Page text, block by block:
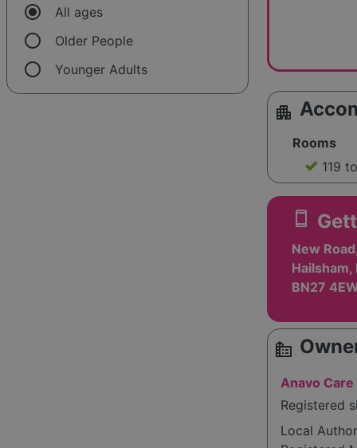
radio_button_checked All ages
radio_button_unchecked Older People
radio_button_unchecked Younger Adults
apartment
Rooms
119
smartphone
New
Hailsham,
BN27
source_environment
Anavo
Registered
Local